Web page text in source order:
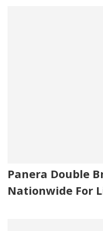
Panera Double
Nationwide For